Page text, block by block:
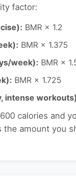
factor:
BMR × 1.2
BMR × 1.375
week): BMR ×
BMR × 1.725
intense
calories and
the amount you